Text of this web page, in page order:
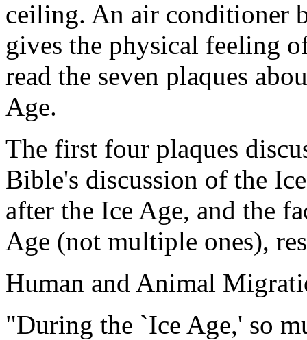
ceiling. An air conditioner
gives the physical feeling
read the seven plaques
Age.
The first four plaques
Bible's discussion of the
after the Ice Age, and the
Age (not multiple ones),
Human and Animal
"During the `Ice Age,' so